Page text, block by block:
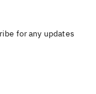
for any updates